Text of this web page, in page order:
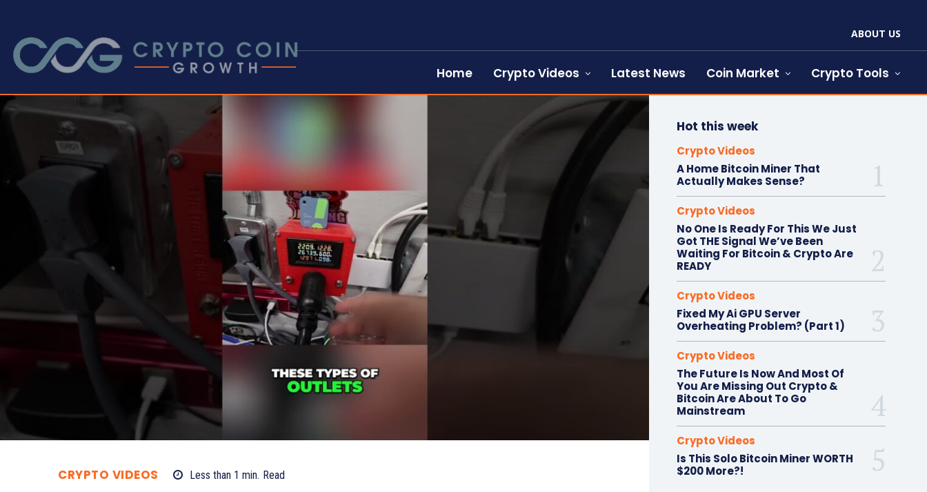
ABOUT US
Home Crypto Videos Latest News Coin Market Crypto Tools
CRYPTO VIDEOS Less than 1 min. Read
Hot this week
Crypto Videos
A Home Bitcoin Miner That
Actually Makes Sense?
Crypto Videos
No One Is Ready For This We Just
Got THE Signal We’ve Been
Waiting For Bitcoin & Crypto Are
READY
Crypto Videos
Fixed My Ai GPU Server
Overheating Problem? (Part 1)
Crypto Videos
The Future Is Now And Most Of
You Are Missing Out Crypto &
Bitcoin Are About To Go
Mainstream
Crypto Videos
Is This Solo Bitcoin Miner WORTH
$200 More?!